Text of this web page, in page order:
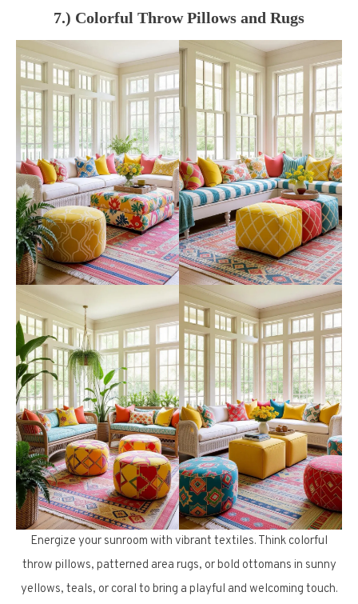
7.) Colorful Throw Pillows and Rugs
Energize your sunroom with vibrant textiles. Think colorful
throw pillows, patterned area rugs, or bold ottomans in sunny
yellows, teals, or coral to bring a playful and welcoming touch.